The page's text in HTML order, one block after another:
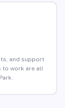
and support
to work are all